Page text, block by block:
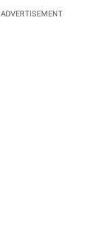
ADVERTISEMENT